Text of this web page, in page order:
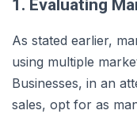
1. Evaluating
As stated earlier,
using multiple
Businesses, in an
sales, opt for as